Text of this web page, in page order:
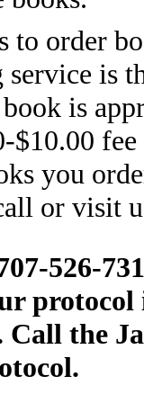
to order
is
is
$10.00
you
or visit
526-
protocol
the